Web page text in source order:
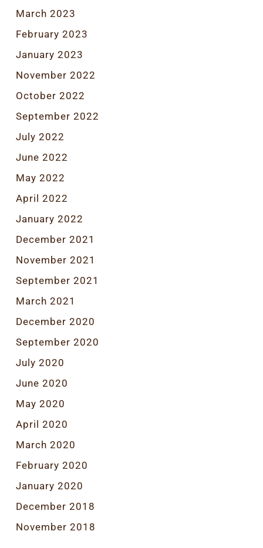
March 2023
February 2023
January 2023
November 2022
October 2022
September 2022
July 2022
June 2022
May 2022
April 2022
January 2022
December 2021
November 2021
September 2021
March 2021
December 2020
September 2020
July 2020
June 2020
May 2020
April 2020
March 2020
February 2020
January 2020
December 2018
November 2018